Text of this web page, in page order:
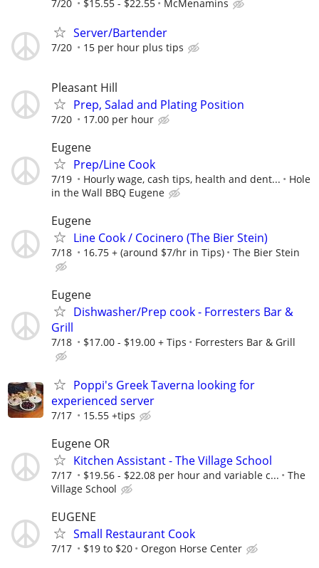
7/20 $15.55 - $22.55 McMenamins
Server/Bartender
7/20 15 per hour plus tips
Pleasant Hill
Prep, Salad and Plating Position
7/20 17.00 per hour
Eugene
Prep/Line Cook
7/19 Hourly wage, cash tips, health and dent...
Hole
in the Wall BBQ Eugene
Eugene
Line Cook / Cocinero (The Bier Stein)
7/18 16.75 + (around $7/hr in Tips) The Bier Stein
Eugene
Dishwasher/Prep cook - Forresters Bar &
Grill
7/18 $17.00 - $19.00 + Tips Forresters Bar & Grill
Poppi's Greek Taverna looking for
experienced server
7/17 15.55 +tips
Eugene OR
Kitchen Assistant - The Village School
7/17 $19.56 - $22.08 per hour and variable c...
The
Village School
EUGENE
Small Restaurant Cook
7/17 $19 to $20 Oregon Horse Center